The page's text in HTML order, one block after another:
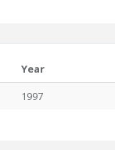
Year
1997